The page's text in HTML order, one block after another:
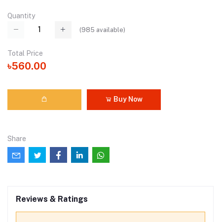
Quantity
(985 available)
Total Price
৳560.00
Buy Now
Share
Reviews & Ratings